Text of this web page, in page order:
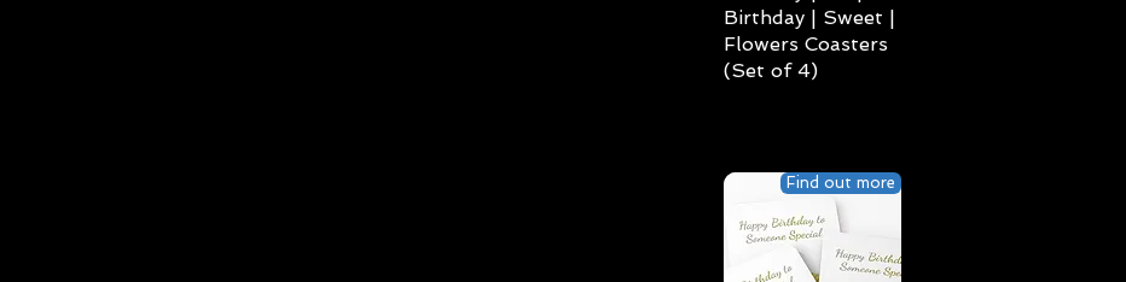
Birthday | Sweet |
Flowers Coasters
(Set of 4)
Find out more